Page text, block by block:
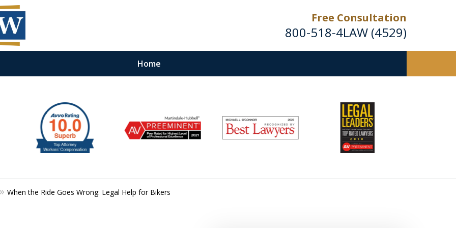
Free Consultation
800-518-4LAW (4529)
Home
Helping Injured Victims
Get Back on Their Feet
Request a Free Consultation
When the Ride Goes Wrong: Legal Help for Bikers